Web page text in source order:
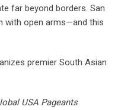
far beyond borders. San
with open arms—and this
premier South Asian
USA Pageants